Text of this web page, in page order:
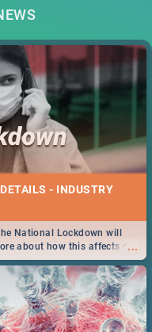
- INDUSTRY
...
National Lockdown will
about how this affects our